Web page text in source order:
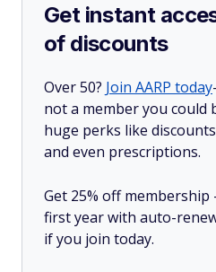
Get instant
of discounts
Over 50? Join AARP today
not a member you could
huge perks like
and even prescriptions.
Get 25% off
first year with auto-
if you join today.